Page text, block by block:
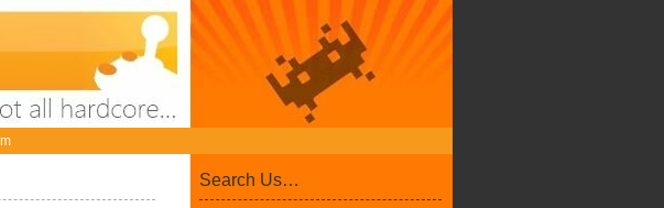
Search Us…